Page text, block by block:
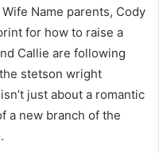
Name parents, Cody
for how to raise a
Callie are following
stetson wright
just about a romantic
a new branch of the